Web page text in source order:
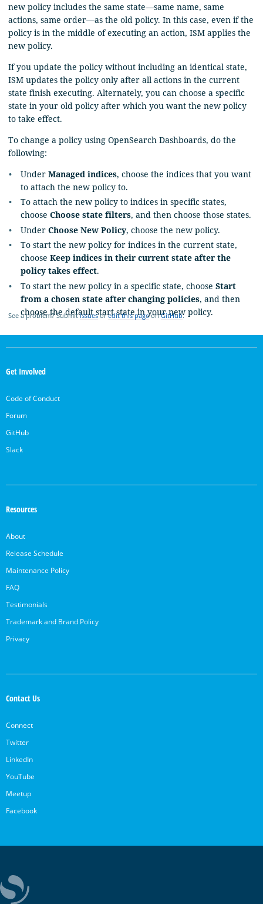
See a problem? Submitissuesoredit this pageonGitHub.
new policy includes the same state—same name, same
actions, same order—as the old policy. In this case, even if the
policy is in the middle of executing an action, ISM applies the
new policy.
If you update the policy without including an identical state,
ISM updates the policy only after all actions in the current
state finish executing. Alternately, you can choose a specific
state in your old policy after which you want the new policy
to take effect.
To change a policy using OpenSearch Dashboards, do the
following:
Under Managed indices, choose the indices that you want
to attach the new policy to.
To attach the new policy to indices in specific states,
choose Choose state filters, and then choose those states.
Under Choose New Policy, choose the new policy.
To start the new policy for indices in the current state,
choose Keep indices in their current state after the
policy takes effect.
To start the new policy in a specific state, choose Start
from a chosen state after changing policies, and then
choose the default start state in your new policy.
OpenSearch
Links
Get Involved
Code of Conduct
Forum
GitHub
Slack
Resources
About
Release Schedule
Maintenance Policy
FAQ
Testimonials
Trademark and Brand Policy
Privacy
Contact Us
Connect
Twitter
LinkedIn
YouTube
Meetup
Facebook